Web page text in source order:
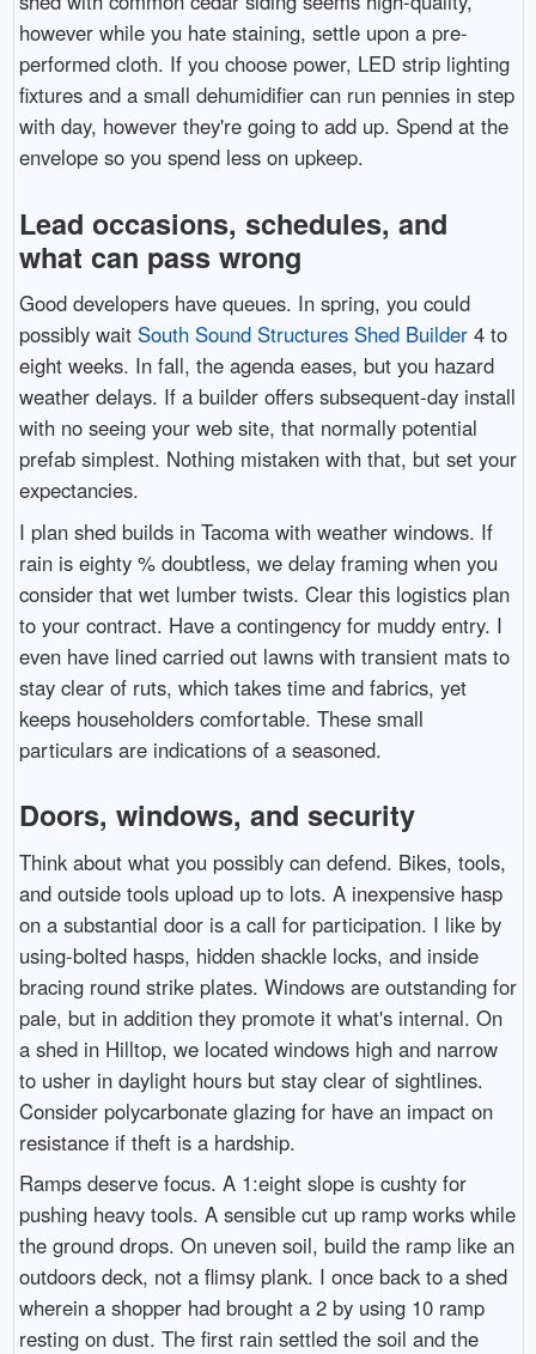
however while you hate staining, settle upon a pre-
performed cloth. If you choose power, LED strip lighting
fixtures and a small dehumidifier can run pennies in step
with day, however they're going to add up. Spend at the
envelope so you spend less on upkeep.
Lead occasions, schedules, and
what can pass wrong
Good developers have queues. In spring, you could
possibly wait South Sound Structures Shed Builder4 to
eight weeks. In fall, the agenda eases, but you hazard
weather delays. If a builder offers subsequent-day install
with no seeing your web site, that normally potential
prefab simplest. Nothing mistaken with that, but set your
expectancies.
I plan shed builds in Tacoma with weather windows. If
rain is eighty % doubtless, we delay framing when you
consider that wet lumber twists. Clear this logistics plan
to your contract. Have a contingency for muddy entry. I
even have lined carried out lawns with transient mats to
stay clear of ruts, which takes time and fabrics, yet
keeps householders comfortable. These small
particulars are indications of a seasoned.
Doors, windows, and security
Think about what you possibly can defend. Bikes, tools,
and outside tools upload up to lots. A inexpensive hasp
on a substantial door is a call for participation. I like by
using-bolted hasps, hidden shackle locks, and inside
bracing round strike plates. Windows are outstanding for
pale, but in addition they promote it what's internal. On
a shed in Hilltop, we located windows high and narrow
to usher in daylight hours but stay clear of sightlines.
Consider polycarbonate glazing for have an impact on
resistance if theft is a hardship.
Ramps deserve focus. A 1:eight slope is cushty for
pushing heavy tools. A sensible cut up ramp works while
the ground drops. On uneven soil, build the ramp like an
outdoors deck, not a flimsy plank. I once back to a shed
wherein a shopper had brought a 2 by using 10 ramp
resting on dust. The first rain settled the soil and the